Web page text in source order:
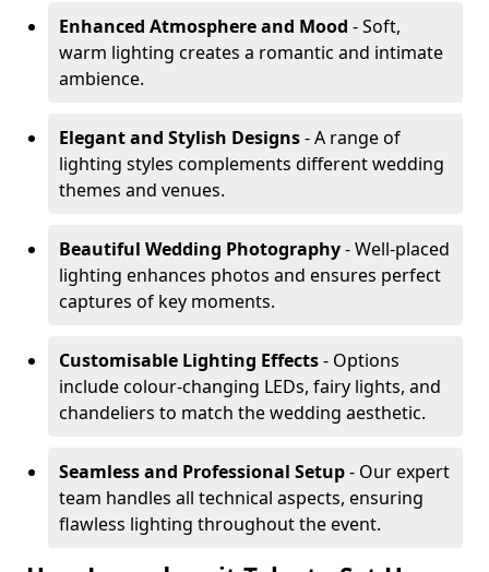
Enhanced Atmosphere and Mood - Soft,
warm lighting creates a romantic and intimate
ambience.
Elegant and Stylish Designs- A range of
lighting styles complements different wedding
themes and venues.
Beautiful Wedding Photography- Well-placed
lighting enhances photos and ensures perfect
captures of key moments.
Customisable Lighting Effects- Options
include colour-changing LEDs, fairy lights, and
chandeliers to match the wedding aesthetic.
Seamless and Professional Setup- Our expert
team handles all technical aspects, ensuring
flawless lighting throughout the event.